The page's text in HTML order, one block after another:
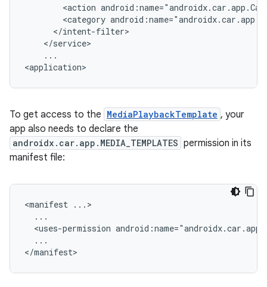
<action
<category
...
To get access to the MediaPlaybackTemplate , your
app also needs to declare the
androidx.car.app.MEDIA_TEMPLATES permission in its
manifest file:
<manifest
<uses-permission
...